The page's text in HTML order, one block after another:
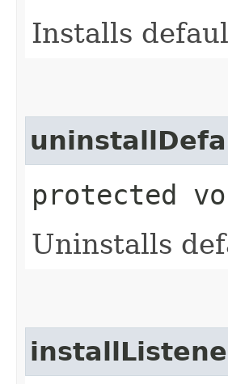
Installs
protected
Uninstalls